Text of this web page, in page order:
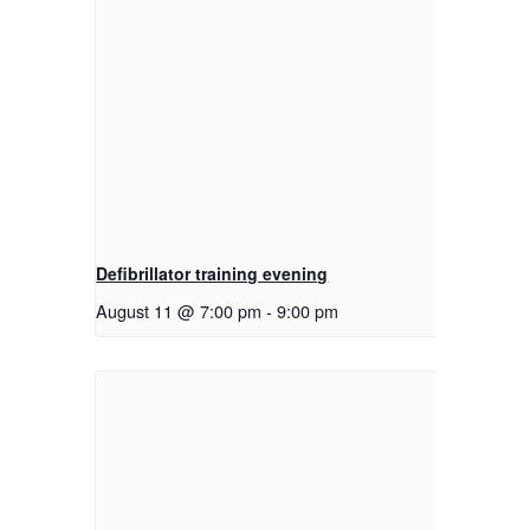
Defibrillator training evening
August 11 @ 7:00 pm - 9:00 pm